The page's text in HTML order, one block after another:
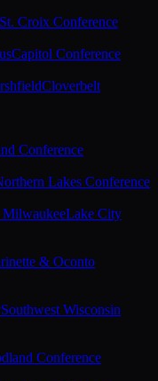
Croix Conference
Capitol Conference
Cloverbelt
Conference
Lakes Conference
MilwaukeeLake City
& Oconto
Southwest Wisconsin
Conference